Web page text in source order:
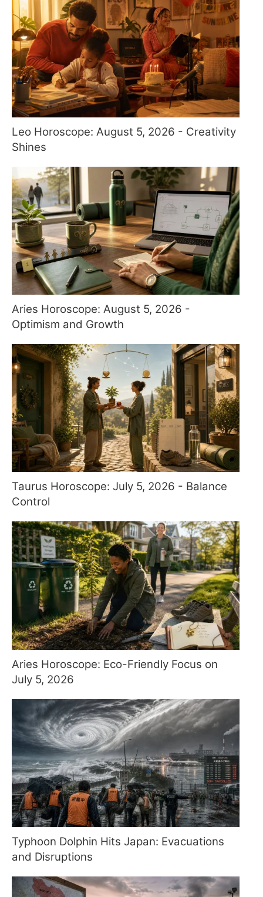
Leo Horoscope: August 5, 2026 - Creativity
Shines
Aries Horoscope: August 5, 2026 -
Optimism and Growth
Taurus Horoscope: July 5, 2026 - Balance
Control
Aries Horoscope: Eco-Friendly Focus on
July 5, 2026
Typhoon Dolphin Hits Japan: Evacuations
and Disruptions